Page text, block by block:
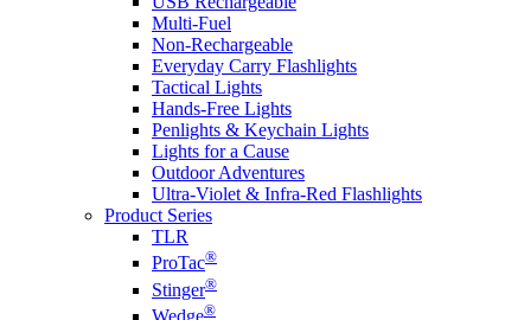
Multi-Fuel
Non-Rechargeable
Everyday Carry Flashlights
Tactical Lights
Hands-Free Lights
Penlights & Keychain Lights
Lights for a Cause
Outdoor Adventures
Ultra-Violet & Infra-Red Flashlights
Product Series
TLR
ProTac®
Stinger®
Wedge®